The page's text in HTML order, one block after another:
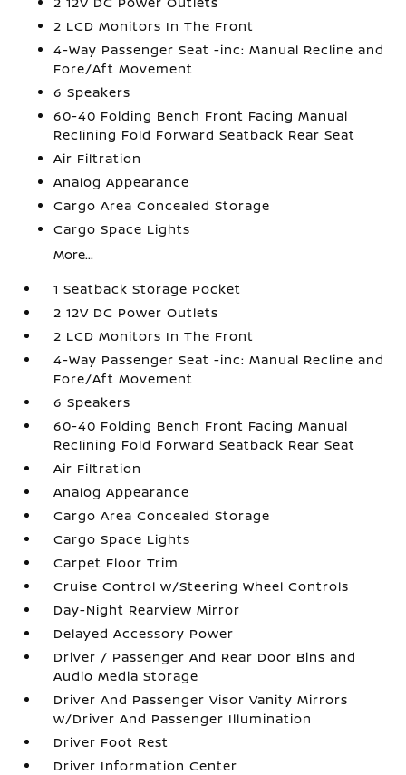
2 LCD Monitors In The Front
4-Way Passenger Seat -inc: Manual Recline and
Fore/Aft Movement
6 Speakers
60-40 Folding Bench Front Facing Manual
Reclining Fold Forward Seatback Rear Seat
Air Filtration
Analog Appearance
Cargo Area Concealed Storage
Cargo Space Lights
More...
1 Seatback Storage Pocket
2 12V DC Power Outlets
2 LCD Monitors In The Front
4-Way Passenger Seat -inc: Manual Recline and
Fore/Aft Movement
6 Speakers
60-40 Folding Bench Front Facing Manual
Reclining Fold Forward Seatback Rear Seat
Air Filtration
Analog Appearance
Cargo Area Concealed Storage
Cargo Space Lights
Carpet Floor Trim
Cruise Control w/Steering Wheel Controls
Day-Night Rearview Mirror
Delayed Accessory Power
Driver / Passenger And Rear Door Bins and
Audio Media Storage
Driver And Passenger Visor Vanity Mirrors
w/Driver And Passenger Illumination
Driver Foot Rest
Driver Information Center